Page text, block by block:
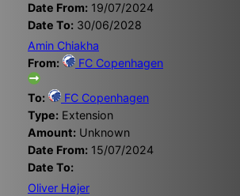
Date From: 19/07/2024
Date To: 30/06/2028
Amin Chiakha
From:
FC Copenhagen
To:
FC Copenhagen
Type: Extension
Amount: Unknown
Date From: 15/07/2024
Date To:
Oliver Højer